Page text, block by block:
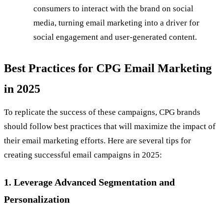
consumers to interact with the brand on social
media, turning email marketing into a driver for
social engagement and user-generated content.
Best Practices for CPG Email Marketing
in 2025
To replicate the success of these campaigns, CPG brands
should follow best practices that will maximize the impact of
their email marketing efforts. Here are several tips for
creating successful email campaigns in 2025:
1. Leverage Advanced Segmentation and
Personalization